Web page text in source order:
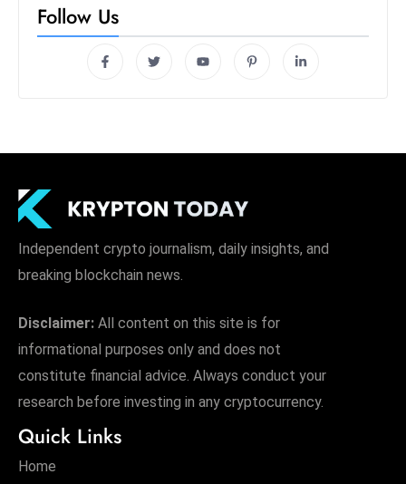
Follow Us
Independent crypto journalism, daily insights, and
breaking blockchain news.
Disclaimer: All content on this site is for
informational purposes only and does not
constitute financial advice. Always conduct your
research before investing in any cryptocurrency.
Quick Links
Home